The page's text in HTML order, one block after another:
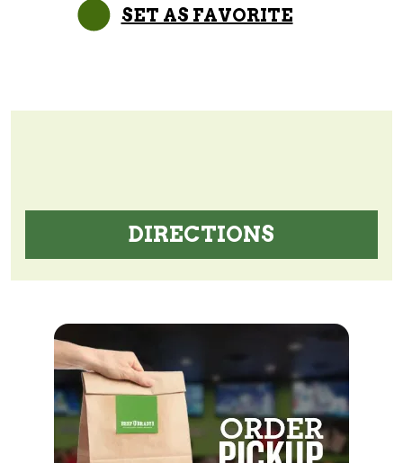
SET AS FAVORITE
DIRECTIONS